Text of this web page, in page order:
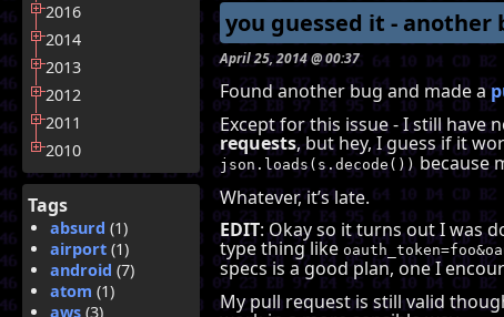
2016
2014
2013
2012
2011
2010
Tags
absurd (1)
airport (1)
android (7)
atom (1)
aws (3)
you guessed it - another
April 25, 2014 @ 00:37
Found another bug and made a
Except for this issue - I still have
requests, but hey, I guess if it
json.loads(s.decode()) because
Whatever, it’s late.
EDIT: Okay so it turns out I was
type thing like
specs is a good plan, one I
My pull request is still valid